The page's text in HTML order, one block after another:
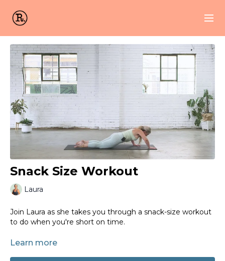
Snack Size Workout
Laura
Join Laura as she takes you through a snack-size workout
to do when you're short on time.
Equipment needed: None
Learn more